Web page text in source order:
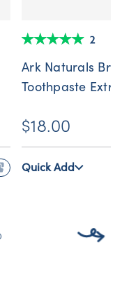
2
Ark Naturals
Toothpaste
$18.00
Quick Add